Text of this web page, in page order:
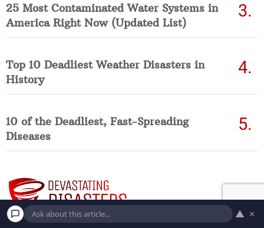
25 Most Contaminated Water Systems in
America Right Now (Updated List)
Top 10 Deadliest Weather Disasters in
History
10 of the Deadliest, Fast-Spreading
Diseases
▲ ×